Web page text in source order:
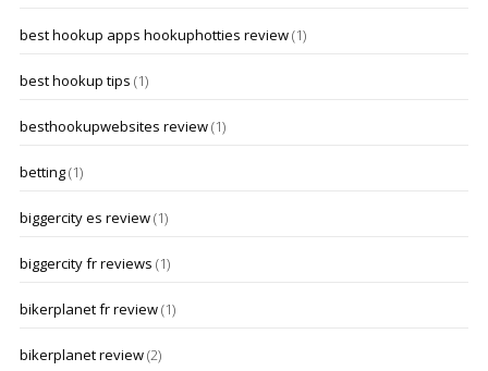
best hookup apps hookuphotties review(1)
best hookup tips (1)
besthookupwebsites review(1)
betting(1)
biggercity es review(1)
biggercity fr reviews (1)
bikerplanet fr review(1)
bikerplanet review(2)